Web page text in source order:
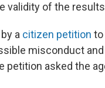
validity of the
a citizen petition to
misconduct
petition asked the